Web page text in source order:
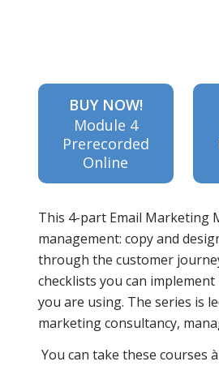
5 stages
customer
journey
BUY NOW!
Module 4
Prerecorded
Online
This 4-part Email Marketing
management: copy and
through the customer
checklists you can
you are using. The series is
marketing consultancy,
You can take these courses